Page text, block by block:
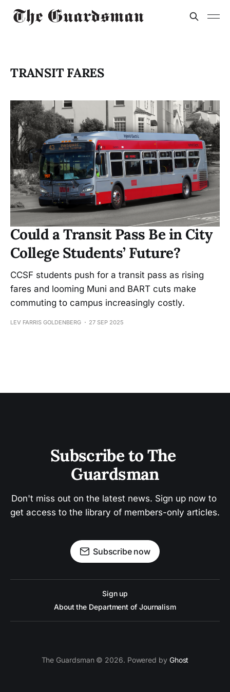
TRANSIT FARES
Could a Transit Pass Be in City
College Students’ Future?
CCSF students push for a transit pass as rising
fares and looming Muni and BART cuts make
commuting to campus increasingly costly.
LEV FARRIS GOLDENBERG 27 SEP 2025
Subscribe to The
Guardsman
Don't miss out on the latest news. Sign up now to
get access to the library of members-only articles.
Subscribe now
Sign up
About the Department of Journalism
The Guardsman © 2026. Powered by Ghost